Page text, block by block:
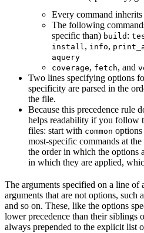
Every command
The following
specific than) build :
install, info,
aquery
coverage, fetch, and
Two lines specifying options
specificity are parsed in the
the file.
Because this precedence rule
helps readability if you follow
files: start with common
most-specific commands at
the order in which the options
in which they are applied,
The arguments specified on a line of
arguments that are not options, such
and so on. These, like the options
lower precedence than their siblings
always prepended to the explicit list